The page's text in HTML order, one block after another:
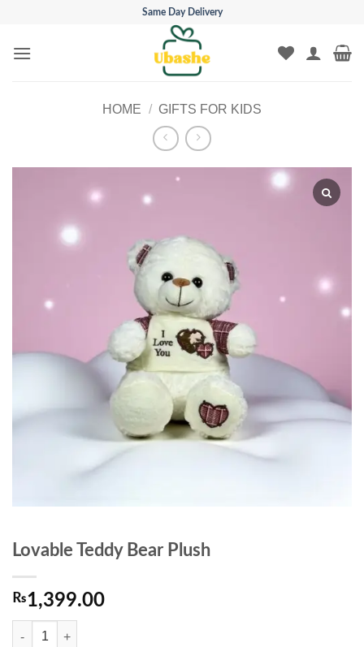
content
Same Day Delivery
HOME / GIFTS FOR KIDS
Lovable Teddy Bear Plush
₨1,399.00
Lovable Teddy Bear Plush quantity